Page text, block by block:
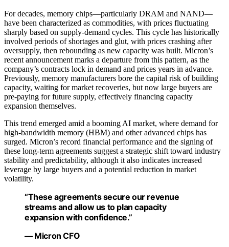
For decades, memory chips—particularly DRAM and NAND—
have been characterized as commodities, with prices fluctuating
sharply based on supply-demand cycles. This cycle has historically
involved periods of shortages and glut, with prices crashing after
oversupply, then rebounding as new capacity was built. Micron’s
recent announcement marks a departure from this pattern, as the
company’s contracts lock in demand and prices years in advance.
Previously, memory manufacturers bore the capital risk of building
capacity, waiting for market recoveries, but now large buyers are
pre-paying for future supply, effectively financing capacity
expansion themselves.
This trend emerged amid a booming AI market, where demand for
high-bandwidth memory (HBM) and other advanced chips has
surged. Micron’s record financial performance and the signing of
these long-term agreements suggest a strategic shift toward industry
stability and predictability, although it also indicates increased
leverage by large buyers and a potential reduction in market
volatility.
“These agreements secure our revenue
streams and allow us to plan capacity
expansion with confidence.”
— Micron CFO